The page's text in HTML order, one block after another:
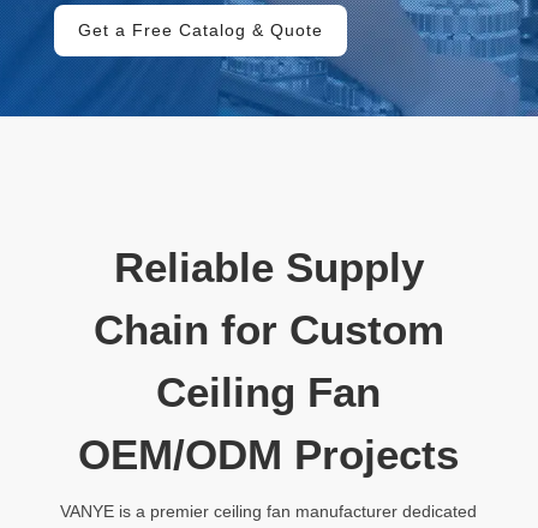
Get a Free Catalog & Quote
Reliable Supply
Chain for Custom
Ceiling Fan
OEM/ODM Projects
VANYE is a premier ceiling fan manufacturer dedicated